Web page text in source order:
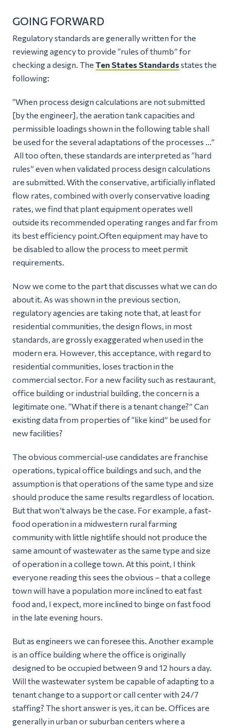
GOING FORWARD
Regulatory standards are generally written for the
reviewing agency to provide “rules of thumb” for
checking a design. The Ten States Standardsstates the
following:
“When process design calculations are not submitted
[by the engineer], the aeration tank capacities and
permissible loadings shown in the following table shall
be used for the several adaptations of the processes …”
All too often, these standards are interpreted as “hard
rules” even when validated process design calculations
are submitted. With the conservative, artificially inflated
flow rates, combined with overly conservative loading
rates, we find that plant equipment operates well
outside its recommended operating ranges and far from
its best efficiency point.Often equipment may have to
be disabled to allow the process to meet permit
requirements.
Now we come to the part that discusses what we can do
about it. As was shown in the previous section,
regulatory agencies are taking note that, at least for
residential communities, the design flows, in most
standards, are grossly exaggerated when used in the
modern era. However, this acceptance, with regard to
residential communities, loses traction in the
commercial sector. For a new facility such as restaurant,
office building or industrial building, the concern is a
legitimate one. “What if there is a tenant change?” Can
existing data from properties of “like kind” be used for
new facilities?
The obvious commercial-use candidates are franchise
operations, typical office buildings and such, and the
assumption is that operations of the same type and size
should produce the same results regardless of location.
But that won’t always be the case. For example, a fast-
food operation in a midwestern rural farming
community with little nightlife should not produce the
same amount of wastewater as the same type and size
of operation in a college town. At this point, I think
everyone reading this sees the obvious – that a college
town will have a population more inclined to eat fast
food and, I expect, more inclined to binge on fast food
in the late evening hours.
But as engineers we can foresee this. Another example
is an office building where the office is originally
designed to be occupied between 9 and 12 hours a day.
Will the wastewater system be capable of adapting to a
tenant change to a support or call center with 24/7
staffing? The short answer is yes, it can be. Offices are
generally in urban or suburban centers where a